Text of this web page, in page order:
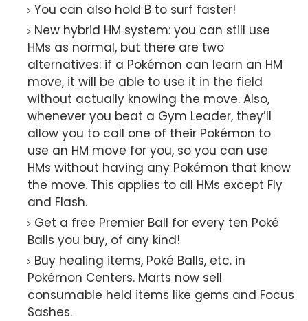
You can also hold B to surf faster!
New hybrid HM system: you can still use
HMs as normal, but there are two
alternatives: if a Pokémon can learn an HM
move, it will be able to use it in the field
without actually knowing the move. Also,
whenever you beat a Gym Leader, they’ll
allow you to call one of their Pokémon to
use an HM move for you, so you can use
HMs without having any Pokémon that know
the move. This applies to all HMs except Fly
and Flash.
Get a free Premier Ball for every ten Poké
Balls you buy, of any kind!
Buy healing items, Poké Balls, etc. in
Pokémon Centers. Marts now sell
consumable held items like gems and Focus
Sashes.